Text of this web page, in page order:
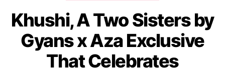
t
e
g
o
i
Khushi, A Two Sisters by
Gyans x Aza Exclusive
That Celebrates